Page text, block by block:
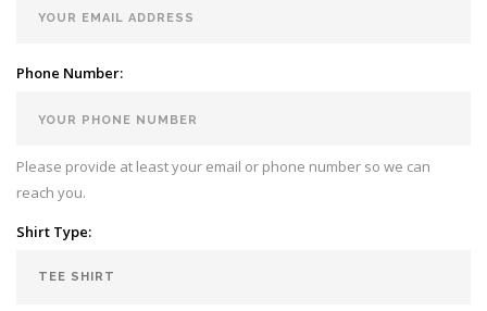
Phone Number:
Please provide at least your email or phone number so we can
reach you.
Shirt Type: